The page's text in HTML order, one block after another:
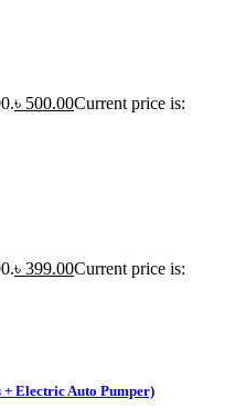
৳ 500.00Current price is:
৳ 399.00Current price is:
+ Electric Auto Pumper)